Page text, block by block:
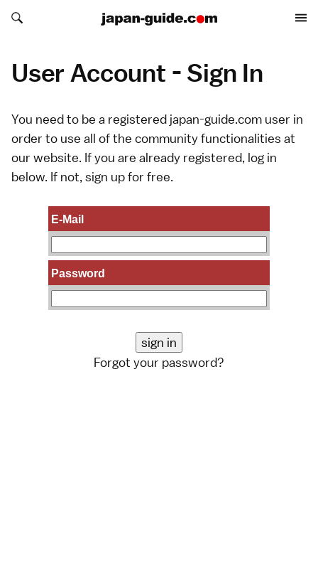
Search japan-guide.com
Search japan-guide.com
User Account - Sign In
You need to be a registered japan-guide.com user in
order to use all of the community functionalities at
our website. If you are already registered, log in
below. If not, sign upfor free.
E-Mail
Password
Forgot your password?